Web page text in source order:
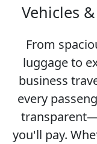
Vehicles
From
luggage to
business
every
you'll pay.